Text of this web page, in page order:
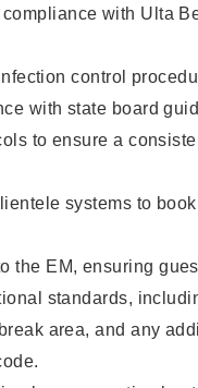
with Ulta
control
with state board
to ensure a
systems to
the EM, ensuring
standards,
area, and any